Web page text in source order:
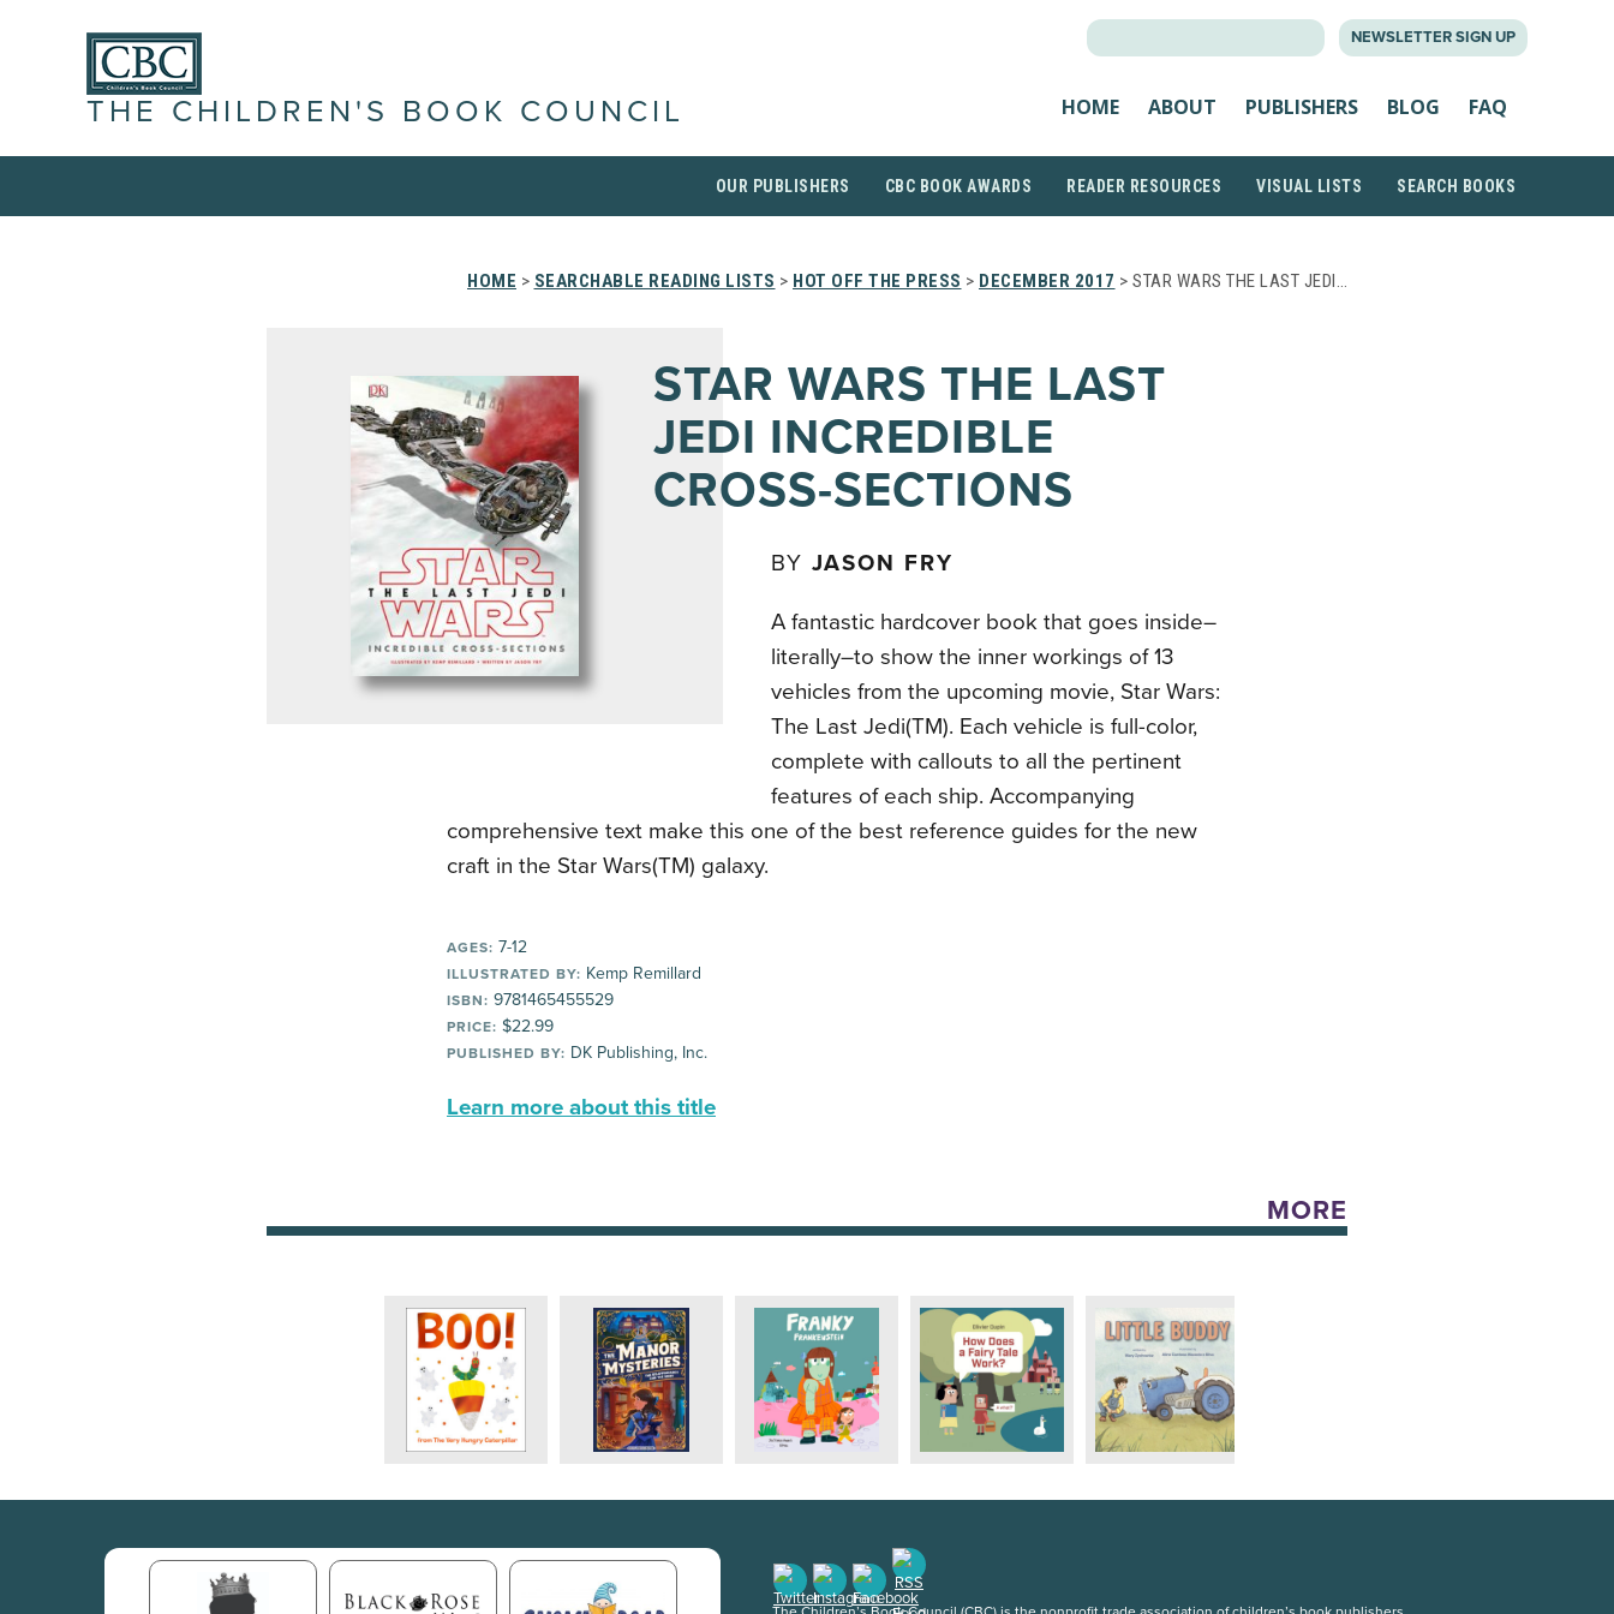
NEWSLETTER SIGN UP
THE CHILDREN'S BOOK COUNCIL HOME ABOUT PUBLISHERS BLOG FAQ
OUR PUBLISHERS CBC BOOK AWARDS READER RESOURCES VISUAL LISTS SEARCH BOOKS
HOME > SEARCHABLE READING LISTS > HOT OFF THE PRESS > DECEMBER 2017 > STAR WARS THE LAST JEDI…
STAR WARS THE LAST
JEDI INCREDIBLE
CROSS-SECTIONS
BY JASON FRY
A fantastic hardcover book that goes inside–
literally–to show the inner workings of 13
vehicles from the upcoming movie, Star Wars:
The Last Jedi(TM). Each vehicle is full-color,
complete with callouts to all the pertinent
features of each ship. Accompanying
comprehensive text make this one of the best reference guides for the new
craft in the Star Wars(TM) galaxy.
AGES: 7-12
ILLUSTRATED BY: Kemp Remillard
ISBN: 9781465455529
PRICE: $22.99
PUBLISHED BY: DK Publishing, Inc.
Learn more about this title
MORE